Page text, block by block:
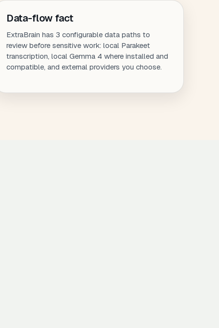
Data-flow fact
ExtraBrain has 3 configurable data paths to
review before sensitive work: local Parakeet
transcription, local Gemma 4 where installed and
compatible, and external providers you choose.